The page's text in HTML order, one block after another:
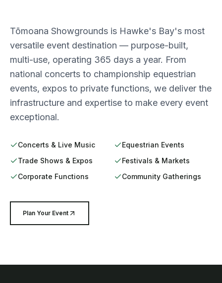
Tōmoana Showgrounds is Hawke's Bay's most
versatile event destination — purpose-built,
multi-use, operating 365 days a year. From
national concerts to championship equestrian
events, expos to private functions, we deliver the
infrastructure and expertise to make every event
exceptional.
Concerts & Live Music
Equestrian Events
Trade Shows & Expos
Festivals & Markets
Corporate Functions
Community Gatherings
Plan Your Event